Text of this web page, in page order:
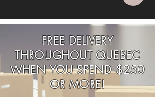
FREE DELIVERY
THROUGHOUT QUEBEC
WHEN YOU SPEND $250
OR MORE!